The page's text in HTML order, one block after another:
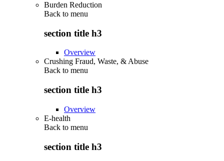
Burden Reduction
Back to menu
section title h3
Overview
Crushing Fraud, Waste, & Abuse
Back to menu
section title h3
Overview
E-health
Back to menu
section title h3